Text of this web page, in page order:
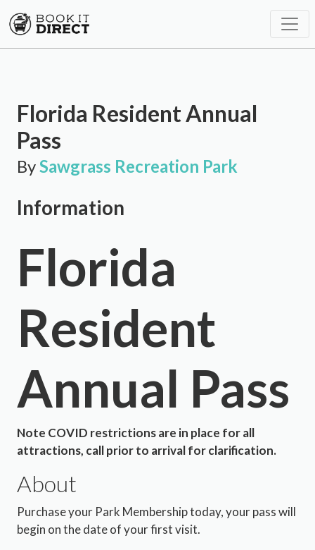
Florida Resident Annual
Pass
BySawgrass Recreation Park
Information
Florida
Resident
Annual Pass
Note COVID restrictions are in place for all
attractions, call prior to arrival for clarification.
About
Purchase your Park Membership today, your pass will
begin on the date of your first visit.